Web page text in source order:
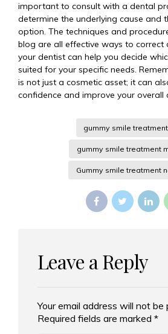
important to consult with a dental
determine the underlying cause and
option. The techniques and
blog are all effective ways to correct
your dentist can help you decide
suited for your specific needs.
is not just a cosmetic asset; it can
confidence and improve your overall
gummy smile
gummy smile treatment
Gummy smile treatment
Leave a Reply
Your email address will not be
Required fields are marked *
Alternative: